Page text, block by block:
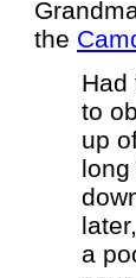
the
Had
to
up
a